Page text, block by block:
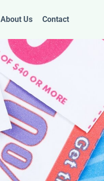
About Us Contact